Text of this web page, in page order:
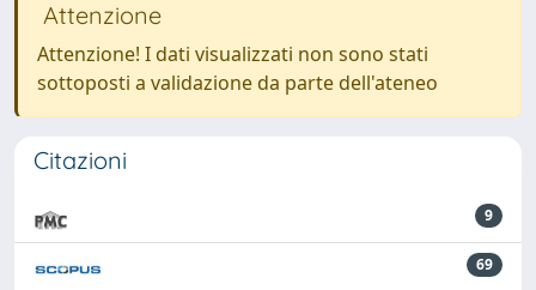
Attenzione
Attenzione! I dati visualizzati non sono stati
sottoposti a validazione da parte dell'ateneo
Citazioni
9
69